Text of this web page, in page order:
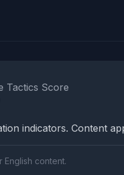
Tactics Score
indicators. Content
English content.